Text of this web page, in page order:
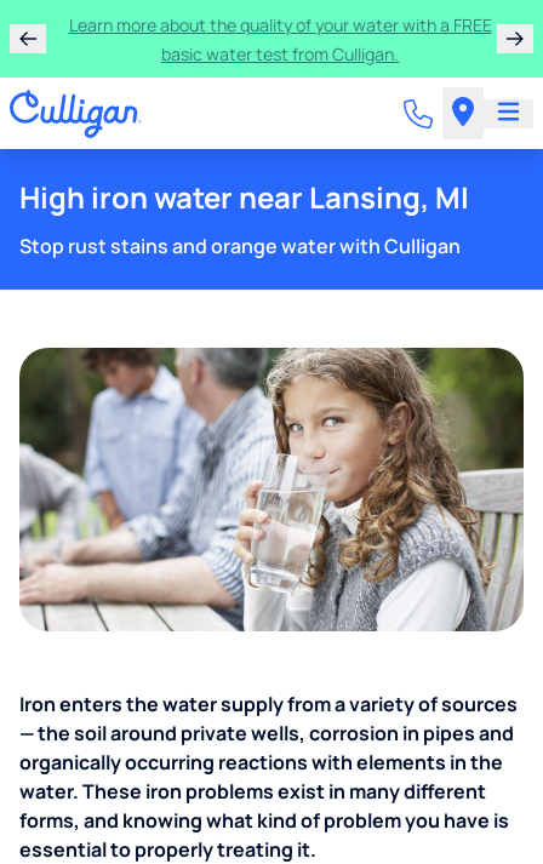
Rent a Culligan water system for just $9.95/month for
the first three months!
High iron water near Lansing, MI
Stop rust stains and orange water with Culligan
Iron enters the water supply from a variety of sources
— the soil around private wells, corrosion in pipes and
organically occurring reactions with elements in the
water. These iron problems exist in many different
forms, and knowing what kind of problem you have is
essential to properly treating it.